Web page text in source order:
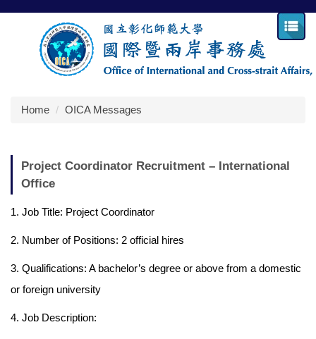
Jump
Home
OICA Messages
Project Coordinator Recruitment – International
Office
1. Job Title: Project Coordinator
2. Number of Positions: 2 official hires
3. Qualifications: A bachelor’s degree or above from a domestic
or foreign university
4. Job Description: